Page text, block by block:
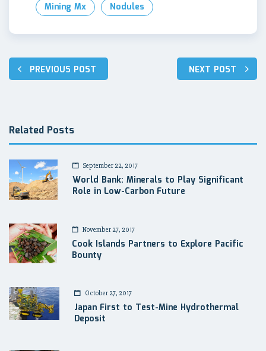
Mining Mx
Nodules
Post
navigation
PREVIOUS POST NEXT POST
Related Posts
September 22, 2017
World Bank: Minerals to Play Significant
Role in Low-Carbon Future
November 27, 2017
Cook Islands Partners to Explore Pacific
Bounty
October 27, 2017
Japan First to Test-Mine Hydrothermal
Deposit